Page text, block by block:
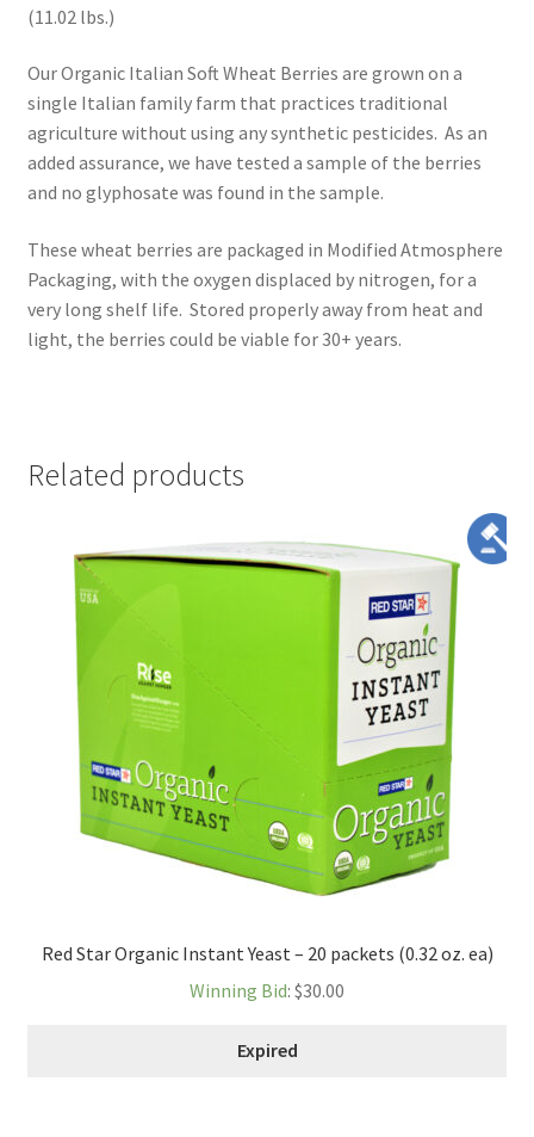
(11.02 lbs.)
Our Organic Italian Soft Wheat Berries are grown on a
single Italian family farm that practices traditional
agriculture without using any synthetic pesticides. As an
added assurance, we have tested a sample of the berries
and no glyphosate was found in the sample.
These wheat berries are packaged in Modified Atmosphere
Packaging, with the oxygen displaced by nitrogen, for a
very long shelf life. Stored properly away from heat and
light, the berries could be viable for 30+ years.
Related products
Red Star Organic Instant Yeast – 20 packets (0.32 oz. ea)
Winning Bid: $30.00
Expired